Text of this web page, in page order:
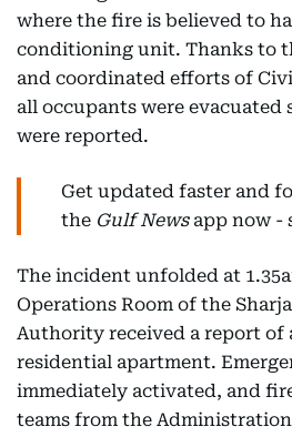
where the fire is believed to
conditioning unit. Thanks to
and coordinated efforts of
all occupants were evacuated
were reported.
Get updated faster and
the Gulf Newsapp now -
The incident unfolded at
Operations Room of the
Authority received a report of
residential apartment.
immediately activated, and
teams from the Administration